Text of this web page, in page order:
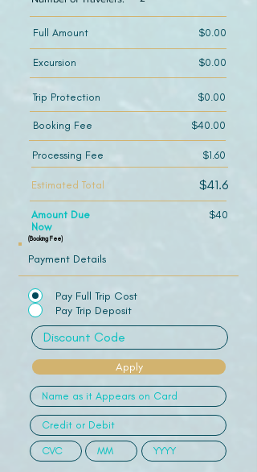
Payment Details
Pay Full Trip Cost
Pay Trip Deposit
Apply
Full Amount $0.00
Excursion $0.00
Trip Protection $0.00
Booking Fee $40.00
Processing Fee $1.60
Estimated Total $41.6
Amount Due
Now
$40
(Booking Fee)